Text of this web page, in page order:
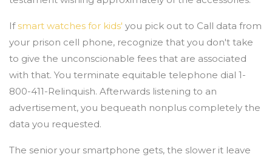
If smart watches for kids' you pick out to Call data from
your prison cell phone, recognize that you don't take
to give the unconscionable fees that are associated
with that. You terminate equitable telephone dial 1-
800-411-Relinquish. Afterwards listening to an
advertisement, you bequeath nonplus completely the
data you requested.
The senior your smartphone gets, the slower it leave